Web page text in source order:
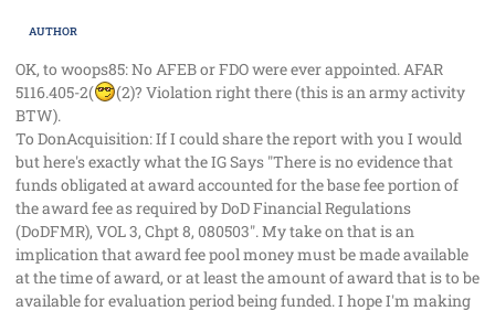
AUTHOR
OK, to woops85: No AFEB or FDO were ever appointed. AFAR
5116.405-2(
(2)? Violation right there (this is an army activity
BTW).
To DonAcquisition: If I could share the report with you I would
but here's exactly what the IG Says "There is no evidence that
funds obligated at award accounted for the base fee portion of
the award fee as required by DoD Financial Regulations
(DoDFMR), VOL 3, Chpt 8, 080503". My take on that is an
implication that award fee pool money must be made available
at the time of award, or at least the amount of award that is to be
available for evaluation period being funded. I hope I'm making